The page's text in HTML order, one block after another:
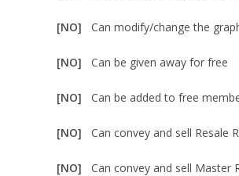
[NO] Can modify/change the
[NO] Can be given away for free
[NO] Can be added to free
[NO] Can convey and sell Resale
[NO] Can convey and sell Master